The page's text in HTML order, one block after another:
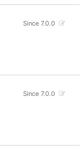
Since 7.0.0
Since 7.0.0